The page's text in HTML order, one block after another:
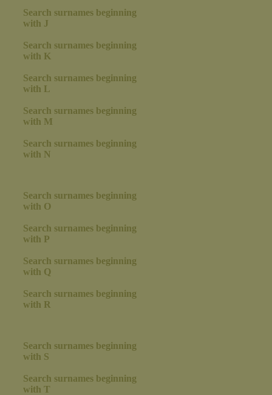
Search surnames beginning
with J
Search surnames beginning
with K
Search surnames beginning
with L
Search surnames beginning
with M
Search surnames beginning
with N
Search surnames beginning
with O
Search surnames beginning
with P
Search surnames beginning
with Q
Search surnames beginning
with R
Search surnames beginning
with S
Search surnames beginning
with T